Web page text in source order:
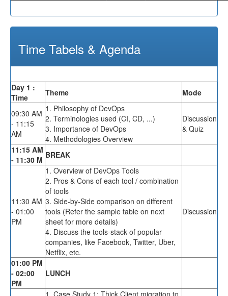
Time Tabels & Agenda
Day 1 :
Time
Theme Mode
09:30 AM
- 11:15
AM
1. Philosophy of DevOps
2. Terminologies used (CI, CD, ...)
3. Importance of DevOps
4. Methodologies Overview
Discussion
& Quiz
11:15 AM
- 11:30 M BREAK
11:30 AM
- 01:00
PM
1. Overview of DevOps Tools
2. Pros & Cons of each tool / combination
of tools
3. Side-by-Side comparison on different
tools (Refer the sample table on next
sheet for more details)
4. Discuss the tools-stack of popular
companies, like Facebook, Twitter, Uber,
Netflix, etc.
Discussion
01:00 PM
- 02:00
PM
LUNCH
1. Case Study 1: Thick Client migration to